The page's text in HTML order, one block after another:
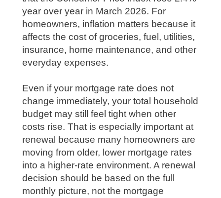
year over year in March 2026. For
homeowners, inflation matters because it
affects the cost of groceries, fuel, utilities,
insurance, home maintenance, and other
everyday expenses.
Even if your mortgage rate does not
change immediately, your total household
budget may still feel tight when other
costs rise. That is especially important at
renewal because many homeowners are
moving from older, lower mortgage rates
into a higher-rate environment. A renewal
decision should be based on the full
monthly picture, not the mortgage